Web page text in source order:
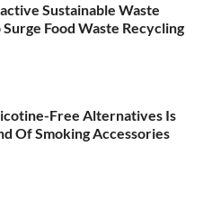
Sustainable Waste
Food Waste Recycling
Free Alternatives Is
Of Smoking Accessories